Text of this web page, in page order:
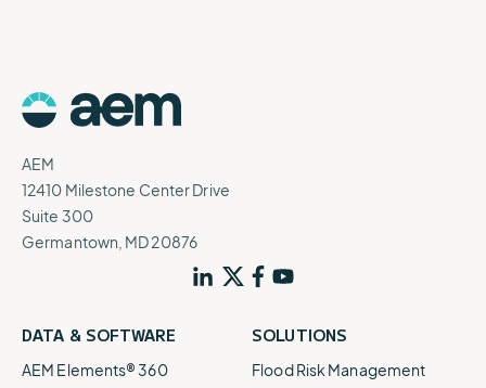
AEM
12410 Milestone Center Drive
Suite 300
Germantown, MD 20876
DATA & SOFTWARE
AEM Elements® 360
SOLUTIONS
Flood Risk Management